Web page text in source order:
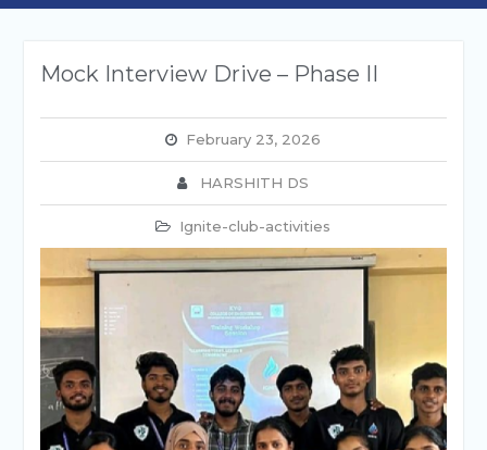
Mock Interview Drive – Phase II
February 23, 2026
HARSHITH DS
Ignite-club-activities